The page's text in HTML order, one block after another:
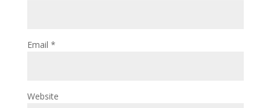
Email *
Website